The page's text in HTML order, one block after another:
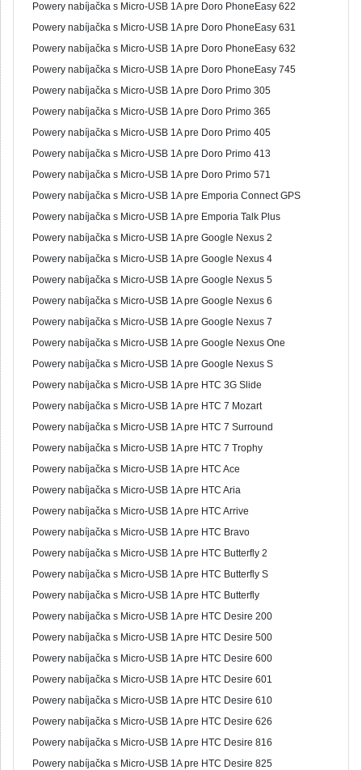
Powery nabíjačka s Micro-USB 1A pre Doro PhoneEasy 622
Powery nabíjačka s Micro-USB 1A pre Doro PhoneEasy 631
Powery nabíjačka s Micro-USB 1A pre Doro PhoneEasy 632
Powery nabíjačka s Micro-USB 1A pre Doro PhoneEasy 745
Powery nabíjačka s Micro-USB 1A pre Doro Primo 305
Powery nabíjačka s Micro-USB 1A pre Doro Primo 365
Powery nabíjačka s Micro-USB 1A pre Doro Primo 405
Powery nabíjačka s Micro-USB 1A pre Doro Primo 413
Powery nabíjačka s Micro-USB 1A pre Doro Primo 571
Powery nabíjačka s Micro-USB 1A pre Emporia Connect GPS
Powery nabíjačka s Micro-USB 1A pre Emporia Talk Plus
Powery nabíjačka s Micro-USB 1A pre Google Nexus 2
Powery nabíjačka s Micro-USB 1A pre Google Nexus 4
Powery nabíjačka s Micro-USB 1A pre Google Nexus 5
Powery nabíjačka s Micro-USB 1A pre Google Nexus 6
Powery nabíjačka s Micro-USB 1A pre Google Nexus 7
Powery nabíjačka s Micro-USB 1A pre Google Nexus One
Powery nabíjačka s Micro-USB 1A pre Google Nexus S
Powery nabíjačka s Micro-USB 1A pre HTC 3G Slide
Powery nabíjačka s Micro-USB 1A pre HTC 7 Mozart
Powery nabíjačka s Micro-USB 1A pre HTC 7 Surround
Powery nabíjačka s Micro-USB 1A pre HTC 7 Trophy
Powery nabíjačka s Micro-USB 1A pre HTC Ace
Powery nabíjačka s Micro-USB 1A pre HTC Aria
Powery nabíjačka s Micro-USB 1A pre HTC Arrive
Powery nabíjačka s Micro-USB 1A pre HTC Bravo
Powery nabíjačka s Micro-USB 1A pre HTC Butterfly 2
Powery nabíjačka s Micro-USB 1A pre HTC Butterfly S
Powery nabíjačka s Micro-USB 1A pre HTC Butterfly
Powery nabíjačka s Micro-USB 1A pre HTC Desire 200
Powery nabíjačka s Micro-USB 1A pre HTC Desire 500
Powery nabíjačka s Micro-USB 1A pre HTC Desire 600
Powery nabíjačka s Micro-USB 1A pre HTC Desire 601
Powery nabíjačka s Micro-USB 1A pre HTC Desire 610
Powery nabíjačka s Micro-USB 1A pre HTC Desire 626
Powery nabíjačka s Micro-USB 1A pre HTC Desire 816
Powery nabíjačka s Micro-USB 1A pre HTC Desire 825